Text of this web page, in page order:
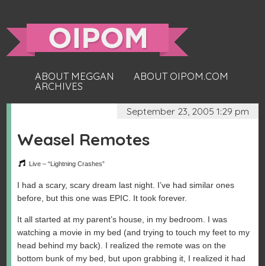
ABOUT MEGGAN
ABOUT OIPOM.COM
ARCHIVES
September 23, 2005 1:29 pm
Weasel Remotes
Live – “Lightning Crashes”
I had a scary, scary dream last night. I’ve had similar ones
before, but this one was EPIC. It took forever.
It all started at my parent’s house, in my bedroom. I was
watching a movie in my bed (and trying to touch my feet to my
head behind my back). I realized the remote was on the
bottom bunk of my bed, but upon grabbing it, I realized it had